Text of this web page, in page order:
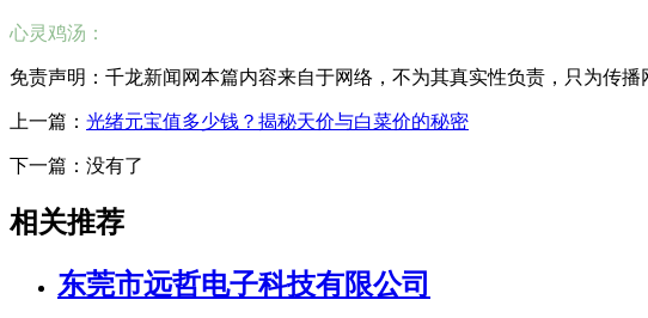
心灵鸡汤：
免责声明：千龙新闻网本篇内容来自于网络，不为其真实性负责，只为传
上一篇： 光绪元宝值多少钱？揭秘天价与白菜价的秘密
下一篇：没有了
相关推荐
东莞市远哲电子科技有限公司